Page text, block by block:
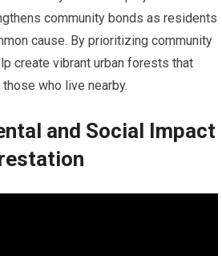
community bonds as residents
cause. By prioritizing community
create vibrant urban forests that
who live nearby.
and Social Impact